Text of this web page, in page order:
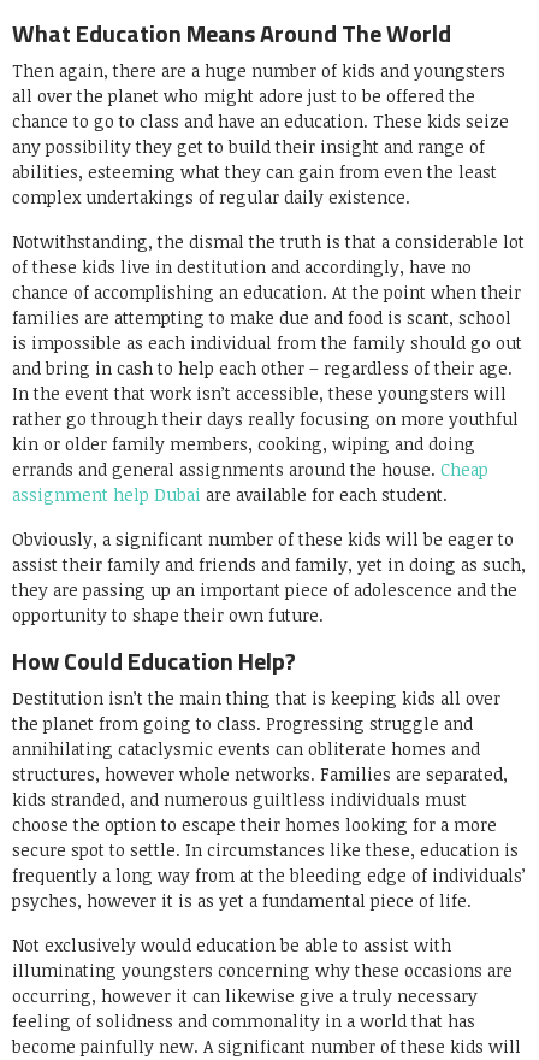
What Education Means Around The World
Then again, there are a huge number of kids and youngsters
all over the planet who might adore just to be offered the
chance to go to class and have an education. These kids seize
any possibility they get to build their insight and range of
abilities, esteeming what they can gain from even the least
complex undertakings of regular daily existence.
Notwithstanding, the dismal the truth is that a considerable lot
of these kids live in destitution and accordingly, have no
chance of accomplishing an education. At the point when their
families are attempting to make due and food is scant, school
is impossible as each individual from the family should go out
and bring in cash to help each other – regardless of their age.
In the event that work isn’t accessible, these youngsters will
rather go through their days really focusing on more youthful
kin or older family members, cooking, wiping and doing
errands and general assignments around the house. Cheap
assignment help Dubai are available for each student.
Obviously, a significant number of these kids will be eager to
assist their family and friends and family, yet in doing as such,
they are passing up an important piece of adolescence and the
opportunity to shape their own future.
How Could Education Help?
Destitution isn’t the main thing that is keeping kids all over
the planet from going to class. Progressing struggle and
annihilating cataclysmic events can obliterate homes and
structures, however whole networks. Families are separated,
kids stranded, and numerous guiltless individuals must
choose the option to escape their homes looking for a more
secure spot to settle. In circumstances like these, education is
frequently a long way from at the bleeding edge of individuals’
psyches, however it is as yet a fundamental piece of life.
Not exclusively would education be able to assist with
illuminating youngsters concerning why these occasions are
occurring, however it can likewise give a truly necessary
feeling of solidness and commonality in a world that has
become painfully new. A significant number of these kids will